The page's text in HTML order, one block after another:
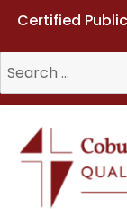
Certified
for: